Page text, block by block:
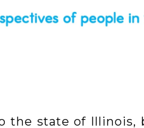
the state of Illinois,